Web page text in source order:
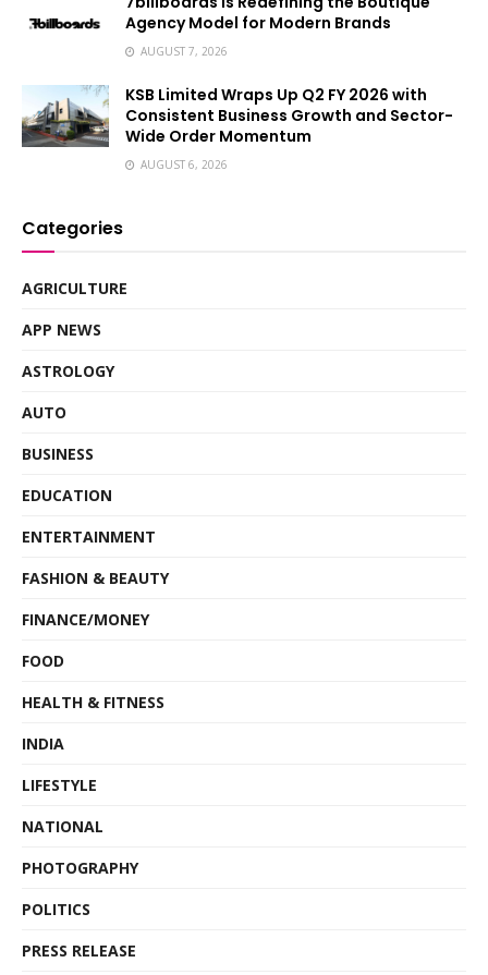
Agency Model for Modern Brands
AUGUST 7, 2026
KSB Limited Wraps Up Q2 FY 2026 with
Consistent Business Growth and Sector-
Wide Order Momentum
AUGUST 6, 2026
Categories
AGRICULTURE
APP NEWS
ASTROLOGY
AUTO
BUSINESS
EDUCATION
ENTERTAINMENT
FASHION & BEAUTY
FINANCE/MONEY
FOOD
HEALTH & FITNESS
INDIA
LIFESTYLE
NATIONAL
PHOTOGRAPHY
POLITICS
PRESS RELEASE